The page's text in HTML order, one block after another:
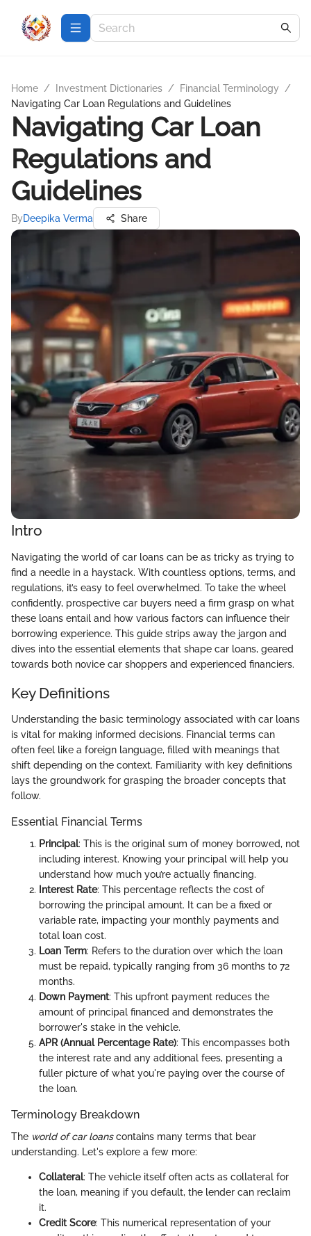
Home / Investment Dictionaries / Financial Terminology
/
Navigating Car Loan Regulations and Guidelines
Navigating Car Loan
Regulations and
Guidelines
ByDeepika Verma Share
Intro
Navigating the world of car loans can be as tricky as trying to
find a needle in a haystack. With countless options, terms, and
regulations, it’s easy to feel overwhelmed. To take the wheel
confidently, prospective car buyers need a firm grasp on what
these loans entail and how various factors can influence their
borrowing experience. This guide strips away the jargon and
dives into the essential elements that shape car loans, geared
towards both novice car shoppers and experienced financiers.
Key Definitions
Understanding the basic terminology associated with car loans
is vital for making informed decisions. Financial terms can
often feel like a foreign language, filled with meanings that
shift depending on the context. Familiarity with key definitions
lays the groundwork for grasping the broader concepts that
follow.
Essential Financial Terms
Principal: This is the original sum of money borrowed, not
including interest. Knowing your principal will help you
understand how much you’re actually financing.
Interest Rate: This percentage reflects the cost of
borrowing the principal amount. It can be a fixed or
variable rate, impacting your monthly payments and
total loan cost.
Loan Term: Refers to the duration over which the loan
must be repaid, typically ranging from 36 months to 72
months.
Down Payment: This upfront payment reduces the
amount of principal financed and demonstrates the
borrower's stake in the vehicle.
APR (Annual Percentage Rate): This encompasses both
the interest rate and any additional fees, presenting a
fuller picture of what you're paying over the course of
the loan.
Terminology Breakdown
The world of car loanscontains many terms that bear
understanding. Let's explore a few more:
Collateral: The vehicle itself often acts as collateral for
the loan, meaning if you default, the lender can reclaim
it.
Credit Score: This numerical representation of your